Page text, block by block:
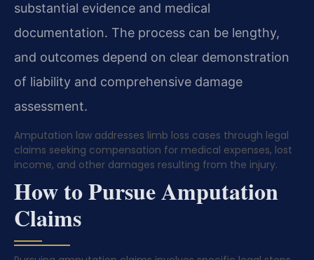
substantial evidence and medical
documentation. The process can be lengthy,
and outcomes depend on clear demonstration
of liability and comprehensive damage
assessment.
Amputation law addresses limb loss cases through legal
claims seeking compensation for medical expenses, lost
income, and other damages resulting from the injury.
How to Pursue Amputation
Claims